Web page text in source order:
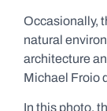
Occasionally,
natural
architecture
Michael Froio
In this photo,